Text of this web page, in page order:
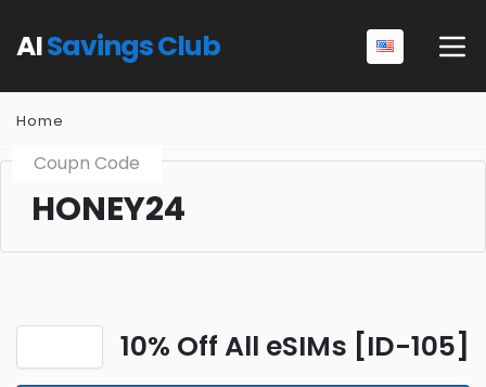
AISavings Club
Home
Coupn Code
HONEY24
10% Off All eSIMs [ID-105]